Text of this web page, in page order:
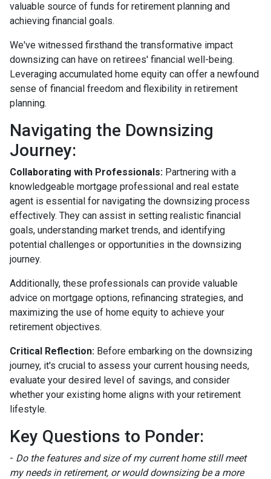
valuable source of funds for retirement planning and
achieving financial goals.
We've witnessed firsthand the transformative impact
downsizing can have on retirees' financial well-being.
Leveraging accumulated home equity can offer a newfound
sense of financial freedom and flexibility in retirement
planning.
Navigating the Downsizing
Journey:
Collaborating with Professionals: Partnering with a
knowledgeable mortgage professional and real estate
agent is essential for navigating the downsizing process
effectively. They can assist in setting realistic financial
goals, understanding market trends, and identifying
potential challenges or opportunities in the downsizing
journey.
Additionally, these professionals can provide valuable
advice on mortgage options, refinancing strategies, and
maximizing the use of home equity to achieve your
retirement objectives.
Critical Reflection: Before embarking on the downsizing
journey, it's crucial to assess your current housing needs,
evaluate your desired level of savings, and consider
whether your existing home aligns with your retirement
lifestyle.
Key Questions to Ponder:
- Do the features and size of my current home still meet
my needs in retirement, or would downsizing be a more